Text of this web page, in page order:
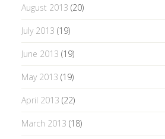
August 2013 (20)
July 2013 (19)
June 2013 (19)
May 2013 (19)
April 2013 (22)
March 2013 (18)